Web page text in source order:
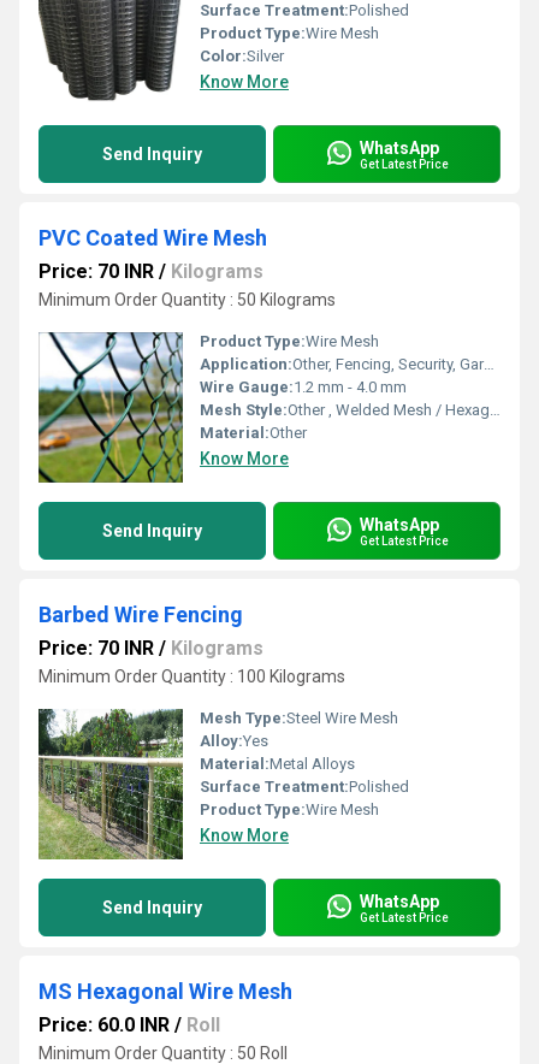
Surface Treatment:Polished
Product Type:Wire Mesh
Color:Silver
Know More
Send Inquiry WhatsApp
Get Latest Price
PVC Coated Wire Mesh
Price: 70 INR / Kilograms
Minimum Order Quantity : 50 Kilograms
Product Type:Wire Mesh
Application:Other, Fencing, Security, Gardening, Industrial, Construction
Wire Gauge:1.2 mm - 4.0 mm
Mesh Style:Other , Welded Mesh / Hexagonal Mesh
Material:Other
Know More
Send Inquiry WhatsApp
Get Latest Price
Barbed Wire Fencing
Price: 70 INR / Kilograms
Minimum Order Quantity : 100 Kilograms
Mesh Type:Steel Wire Mesh
Alloy:Yes
Material:Metal Alloys
Surface Treatment:Polished
Product Type:Wire Mesh
Know More
Send Inquiry WhatsApp
Get Latest Price
MS Hexagonal Wire Mesh
Price: 60.0 INR / Roll
Minimum Order Quantity : 50 Roll